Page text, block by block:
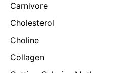
Carnivore
Cholesterol
Choline
Collagen